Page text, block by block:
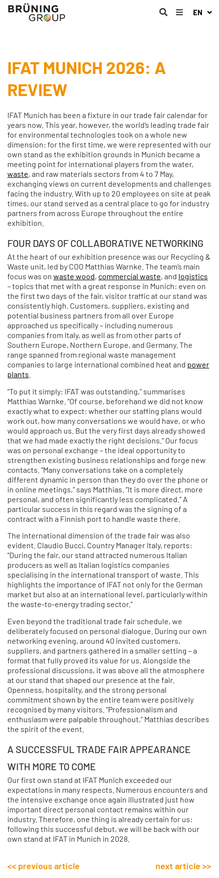
EN
IFAT MUNICH 2026: A
REVIEW
IFAT Munich has been a fixture in our trade fair calendar for
years now. This year, however, the world’s leading trade fair
for environmental technologies took on a whole new
dimension: for the first time, we were represented with our
own stand as the exhibition grounds in Munich became a
meeting point for international players from the water,
waste, and raw materials sectors from 4 to 7 May,
exchanging views on current developments and challenges
facing the industry. With up to 20 employees on site at peak
times, our stand served as a central place to go for industry
partners from across Europe throughout the entire
exhibition.
FOUR DAYS OF COLLABORATIVE NETWORKING
At the heart of our exhibition presence was our Recycling &
Waste unit, led by COO Matthias Warnke. The team’s main
focus was on waste wood, commercial waste, and logistics
– topics that met with a great response in Munich: even on
the first two days of the fair, visitor traffic at our stand was
consistently high. Customers, suppliers, existing and
potential business partners from all over Europe
approached us specifically – including numerous
companies from Italy, as well as from other parts of
Southern Europe, Northern Europe, and Germany. The
range spanned from regional waste management
companies to large international combined heat and power
plants
“To put it simply: IFAT was outstanding,” summarises
Matthias Warnke. “Of course, beforehand we did not know
exactly what to expect: whether our staffing plans would
work out, how many conversations we would have, or who
would approach us. But the very first days already showed
that we had made exactly the right decisions.” Our focus
was on personal exchange – the ideal opportunity to
strengthen existing business relationships and forge new
contacts. “Many conversations take on a completely
different dynamic in person than they do over the phone or
in online meetings,” says Matthias. “It is more direct, more
personal, and often significantly less complicated.” A
particular success in this regard was the signing of a
contract with a Finnish port to handle waste there.
The international dimension of the trade fair was also
evident. Claudio Bucci, Country Manager Italy, reports:
“During the fair, our stand attracted numerous Italian
producers as well as Italian logistics companies
specialising in the international transport of waste. This
highlights the importance of IFAT not only for the German
market but also at an international level, particularly within
the waste-to-energy trading sector.”
Even beyond the traditional trade fair schedule, we
deliberately focused on personal dialogue. During our own
networking evening, around 40 invited customers,
suppliers, and partners gathered in a smaller setting – a
format that fully proved its value for us. Alongside the
professional discussions, it was above all the atmosphere
at our stand that shaped our presence at the fair.
Openness, hospitality, and the strong personal
commitment shown by the entire team were positively
recognised by many visitors. “Professionalism and
enthusiasm were palpable throughout,” Matthias describes
the spirit of the event.
A SUCCESSFUL TRADE FAIR APPEARANCE
WITH MORE TO COME
Our first own stand at IFAT Munich exceeded our
expectations in many respects. Numerous encounters and
the intensive exchange once again illustrated just how
important direct personal contact remains within our
industry. Therefore, one thing is already certain for us:
following this successful debut, we will be back with our
own stand at IFAT in Munich in 2028.
<< previous article next article >>